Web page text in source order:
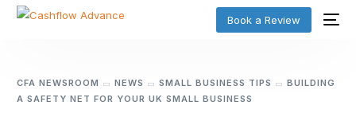
Book a Review
CFA NEWSROOM NEWS SMALL BUSINESS TIPS
BUILDING
A SAFETY NET FOR YOUR UK SMALL BUSINESS